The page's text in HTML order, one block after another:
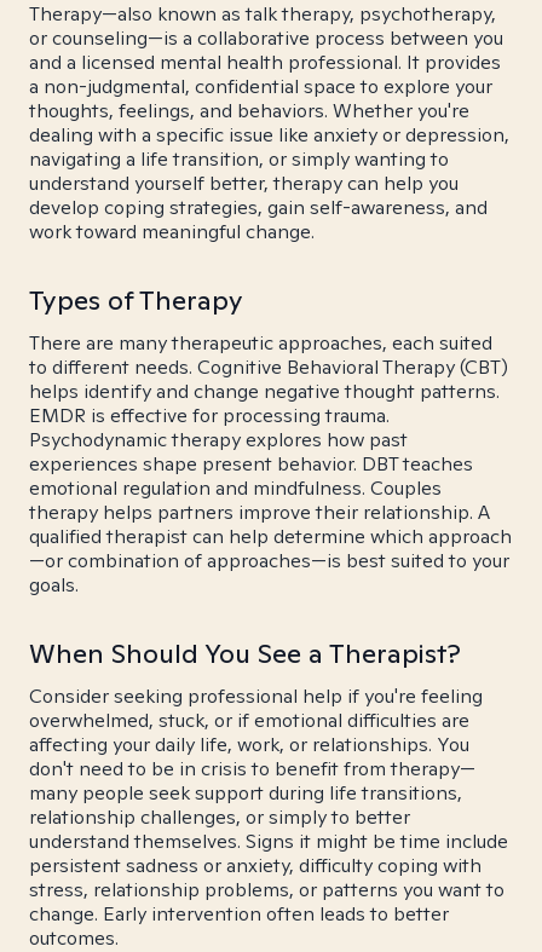
Therapy—also known as talk therapy, psychotherapy,
or counseling—is a collaborative process between you
and a licensed mental health professional. It provides
a non-judgmental, confidential space to explore your
thoughts, feelings, and behaviors. Whether you're
dealing with a specific issue like anxiety or depression,
navigating a life transition, or simply wanting to
understand yourself better, therapy can help you
develop coping strategies, gain self-awareness, and
work toward meaningful change.
Types of Therapy
There are many therapeutic approaches, each suited
to different needs. Cognitive Behavioral Therapy (CBT)
helps identify and change negative thought patterns.
EMDR is effective for processing trauma.
Psychodynamic therapy explores how past
experiences shape present behavior. DBT teaches
emotional regulation and mindfulness. Couples
therapy helps partners improve their relationship. A
qualified therapist can help determine which approach
—or combination of approaches—is best suited to your
goals.
When Should You See a Therapist?
Consider seeking professional help if you're feeling
overwhelmed, stuck, or if emotional difficulties are
affecting your daily life, work, or relationships. You
don't need to be in crisis to benefit from therapy—
many people seek support during life transitions,
relationship challenges, or simply to better
understand themselves. Signs it might be time include
persistent sadness or anxiety, difficulty coping with
stress, relationship problems, or patterns you want to
change. Early intervention often leads to better
outcomes.